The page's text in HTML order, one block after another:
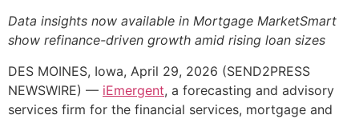
Data insights now available in Mortgage MarketSmart
show refinance-driven growth amid rising loan sizes
DES MOINES, Iowa, April 29, 2026 (SEND2PRESS
NEWSWIRE) — iEmergent, a forecasting and advisory
services firm for the financial services, mortgage and